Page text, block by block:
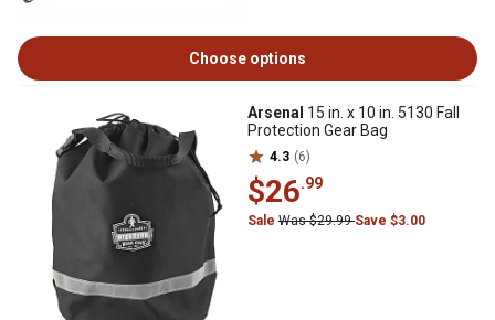
Choose options
Arsenal 15 in. x 10 in. 5130 Fall
Protection Gear Bag
4.3 (6)
$26.99
Sale Was $29.99Save $3.00